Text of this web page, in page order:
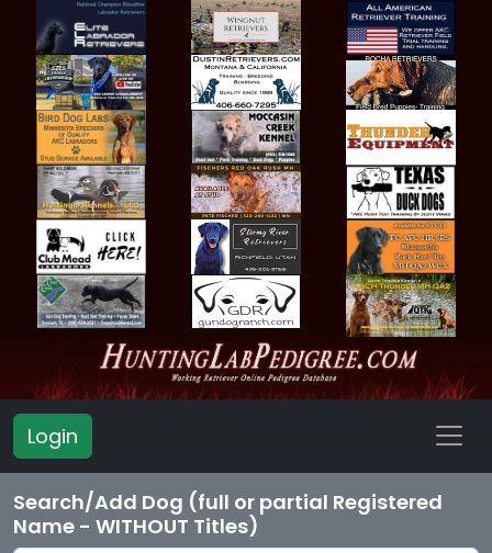
Login
Search/Add Dog (full or partial Registered
Name - WITHOUT Titles)